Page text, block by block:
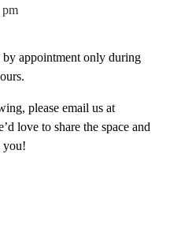
pm
appointment only during
please email us at
love to share the space and
you!